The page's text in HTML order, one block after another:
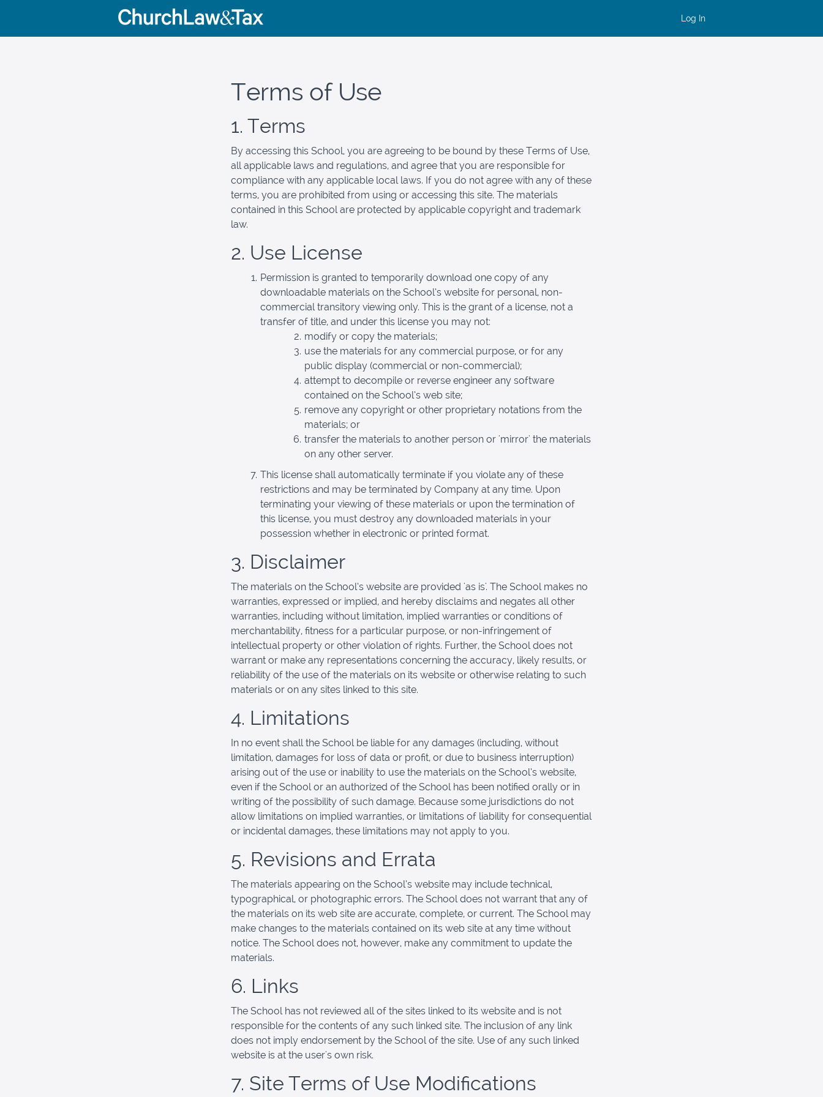
Log In
Terms of Use
1. Terms
By accessing this School, you are agreeing to be bound by these Terms of Use,
all applicable laws and regulations, and agree that you are responsible for
compliance with any applicable local laws. If you do not agree with any of these
terms, you are prohibited from using or accessing this site. The materials
contained in this School are protected by applicable copyright and trademark
law.
2. Use License
Permission is granted to temporarily download one copy of any
downloadable materials on the School’s website for personal, non-
commercial transitory viewing only. This is the grant of a license, not a
transfer of title, and under this license you may not:
modify or copy the materials;
use the materials for any commercial purpose, or for any
public display (commercial or non-commercial);
attempt to decompile or reverse engineer any software
contained on the School’s web site;
remove any copyright or other proprietary notations from the
materials; or
transfer the materials to another person or 'mirror' the materials
on any other server.
This license shall automatically terminate if you violate any of these
restrictions and may be terminated by Company at any time. Upon
terminating your viewing of these materials or upon the termination of
this license, you must destroy any downloaded materials in your
possession whether in electronic or printed format.
3. Disclaimer
The materials on the School’s website are provided 'as is'. The School makes no
warranties, expressed or implied, and hereby disclaims and negates all other
warranties, including without limitation, implied warranties or conditions of
merchantability, fitness for a particular purpose, or non-infringement of
intellectual property or other violation of rights. Further, the School does not
warrant or make any representations concerning the accuracy, likely results, or
reliability of the use of the materials on its website or otherwise relating to such
materials or on any sites linked to this site.
4. Limitations
In no event shall the School be liable for any damages (including, without
limitation, damages for loss of data or profit, or due to business interruption)
arising out of the use or inability to use the materials on the School’s website,
even if the School or an authorized of the School has been notified orally or in
writing of the possibility of such damage. Because some jurisdictions do not
allow limitations on implied warranties, or limitations of liability for consequential
or incidental damages, these limitations may not apply to you.
5. Revisions and Errata
The materials appearing on the School’s website may include technical,
typographical, or photographic errors. The School does not warrant that any of
the materials on its web site are accurate, complete, or current. The School may
make changes to the materials contained on its web site at any time without
notice. The School does not, however, make any commitment to update the
materials.
6. Links
The School has not reviewed all of the sites linked to its website and is not
responsible for the contents of any such linked site. The inclusion of any link
does not imply endorsement by the School of the site. Use of any such linked
website is at the user's own risk.
7. Site Terms of Use Modifications